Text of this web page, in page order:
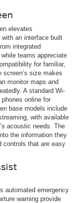
elevates
an interface built
integrated
teams appreciate
for familiar,
screen’s size makes
monitor maps and
A standard Wi-
online for
base models include
with available
acoustic needs. The
the information they
controls that are easy
automated emergency
warning provide